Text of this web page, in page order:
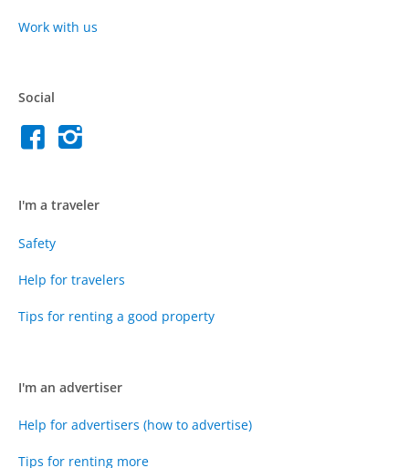
Work with us
Social
I'm a traveler
Safety
Help for travelers
Tips for renting a good property
I'm an advertiser
Help for advertisers (how to advertise)
Tips for renting more